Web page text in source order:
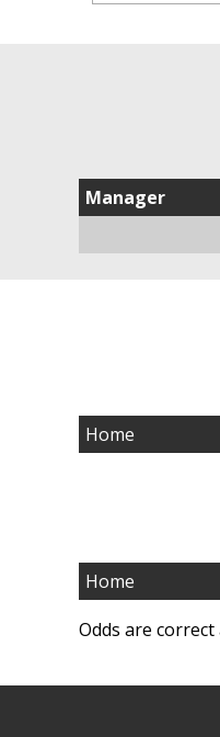
Manager
Home
Home
Odds are